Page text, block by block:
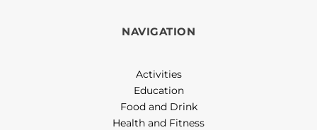
NAVIGATION
Activities
Education
Food and Drink
Health and Fitness